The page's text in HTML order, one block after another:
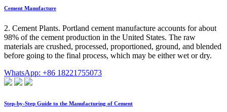
Cement Manufacture
2. Cement Plants. Portland cement manufacture accounts for about
98% of the cement production in the United States. The raw
materials are crushed, processed, proportioned, ground, and blended
before going to the final process, which may be either wet or dry.
WhatsApp: +86 18221755073
Step-by-Step Guide to the Manufacturing of Cement